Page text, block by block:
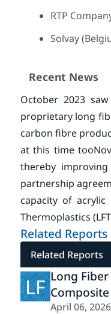
RTP
Solvay
Recent News
October 2023
proprietary long
carbon fibre
at this time too
thereby
partnership
capacity of
Thermoplastics
Related Reports
Related Reports
LF Long
April 06, 2026